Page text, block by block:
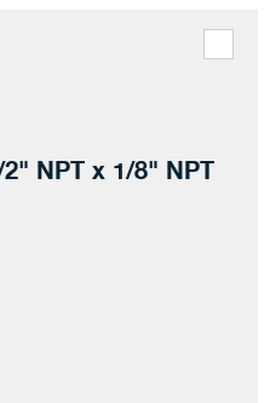
NPT x 1/8" NPT